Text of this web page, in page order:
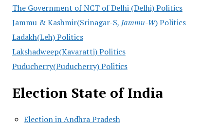
The Government of NCT of Delhi (Delhi) Politics
Jammu & Kashmir(Srinagar-S, Jammu-W) Politics
Ladakh(Leh) Politics
Lakshadweep(Kavaratti) Politics
Puducherry(Puducherry) Politics
Election State of India
Election in Andhra Pradesh